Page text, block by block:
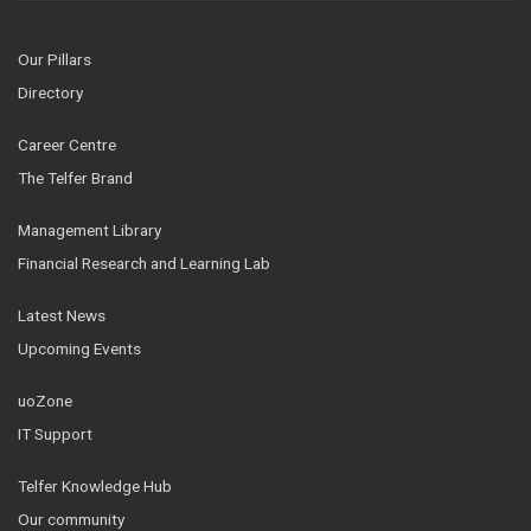
Our Pillars
Directory
Career Centre
The Telfer Brand
Management Library
Financial Research and Learning Lab
Latest News
Upcoming Events
uoZone
IT Support
Telfer Knowledge Hub
Our community